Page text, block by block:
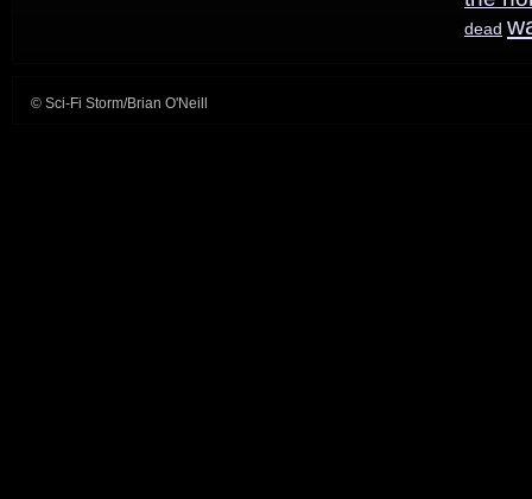
dead
© Sci-Fi Storm/Brian O'Neill